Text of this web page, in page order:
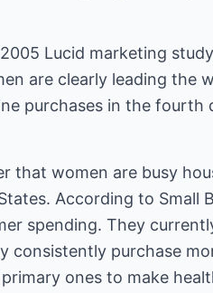
Lucid marketing
are clearly leading the
purchases in the fourth
that women are busy
According to Small
spending. They
consistently purchase
ones to make